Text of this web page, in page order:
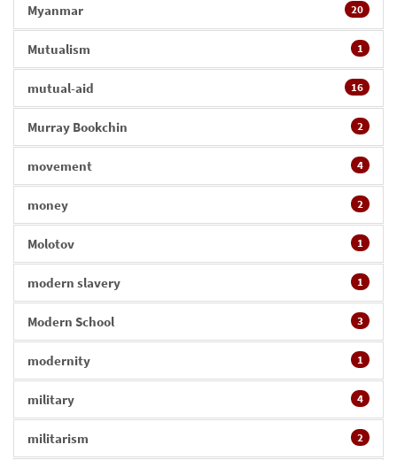
Myanmar 20
Mutualism 1
mutual-aid 16
Murray Bookchin 2
movement 4
money 2
Molotov 1
modern slavery 1
Modern School 3
modernity 1
military 4
militarism 2